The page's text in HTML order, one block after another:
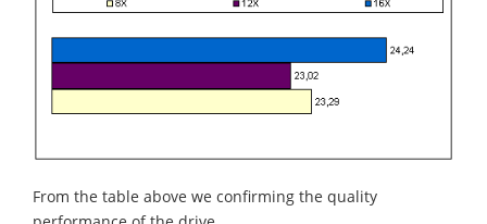
From the table above we confirming the quality